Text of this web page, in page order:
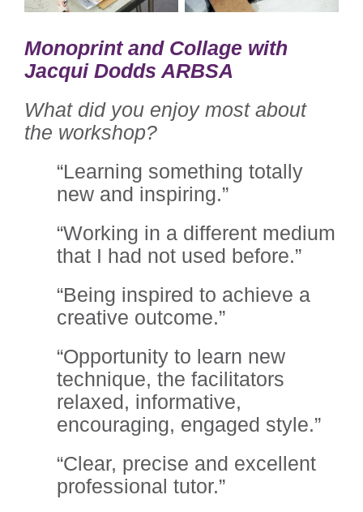
Monoprint and Collage with
Jacqui Dodds ARBSA
What did you enjoy most about
the workshop?
“Learning something totally
new and inspiring.”
“Working in a different medium
that I had not used before.”
“Being inspired to achieve a
creative outcome.”
“Opportunity to learn new
technique, the facilitators
relaxed, informative,
encouraging, engaged style.”
“Clear, precise and excellent
professional tutor.”